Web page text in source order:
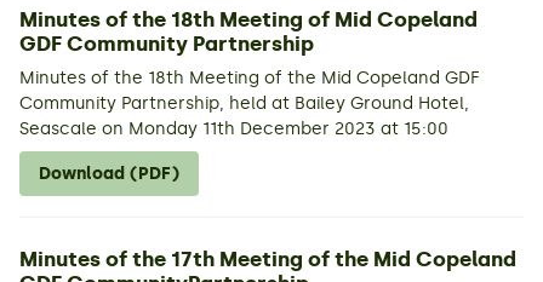
Minutes of the 18th Meeting of Mid Copeland
GDF Community Partnership
Minutes of the 18th Meeting of the Mid Copeland GDF
Community Partnership, held at Bailey Ground Hotel,
Seascale on Monday 11th December 2023 at 15:00
Download (PDF)
Minutes of the 17th Meeting of the Mid Copeland